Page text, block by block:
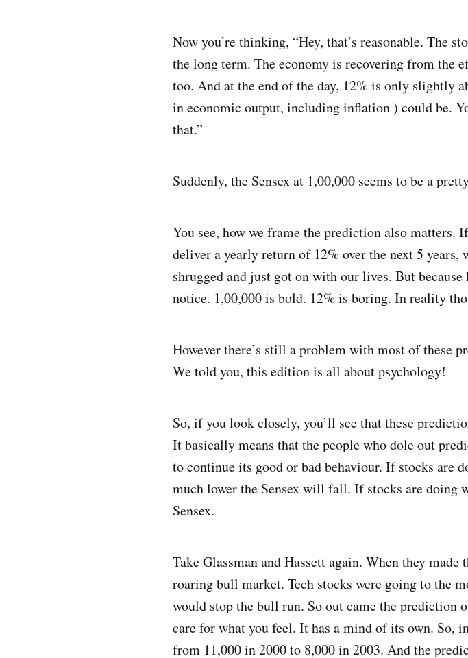
Now you’re thinking, “Hey, that’s reasonable. The
the long term. The economy is recovering from the
too. And at the end of the day, 12% is only slightly
in economic output, including inflation ) could be.
that.”
Suddenly, the Sensex at 1,00,000 seems to be a
You see, how we frame the prediction also matters.
deliver a yearly return of 12% over the next 5 years,
shrugged and just got on with our lives. But
notice. 1,00,000 is bold. 12% is boring. In reality
However there’s still a problem with most of these
We told you, this edition is all about psychology!
So, if you look closely, you’ll see that these
It basically means that the people who dole out
to continue its good or bad behaviour. If stocks are
much lower the Sensex will fall. If stocks are doing
Sensex.
Take Glassman and Hassett again. When they
roaring bull market. Tech stocks were going to the
would stop the bull run. So out came the prediction
care for what you feel. It has a mind of its own. So,
from 11,000 in 2000 to 8,000 in 2003. And the